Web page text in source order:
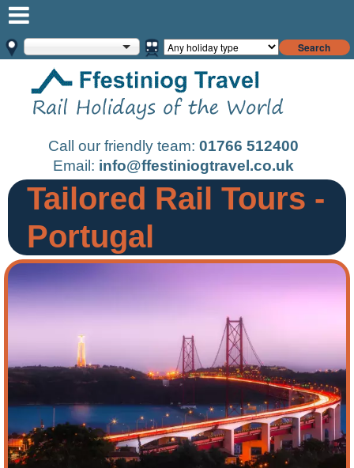
Search
Call our friendly team: 01766 512400
Email: info@ffestiniogtravel.co.uk
Tailored Rail Tours -
Portugal